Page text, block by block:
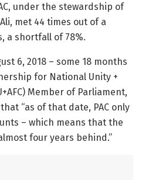
under the stewardship of
met 44 times out of a
a shortfall of 78%.
6, 2018 – some 18 months
for National Unity +
Member of Parliament,
“as of that date, PAC only
– which means that the
four years behind.”